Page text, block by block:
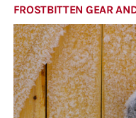
FROSTBITTEN GEAR